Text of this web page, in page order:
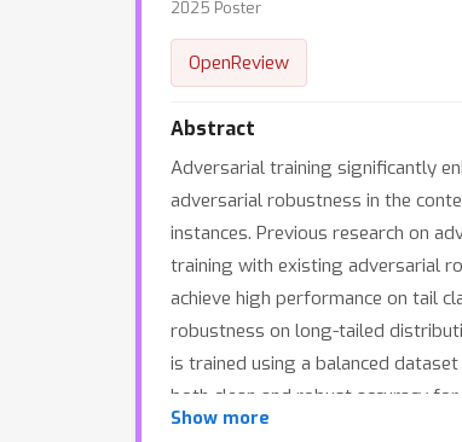
2025 Poster
OpenReview
Abstract
Adversarial training significantly
adversarial robustness in the
instances. Previous research on
training with existing adversarial
achieve high performance on tail
robustness on long-tailed
is trained using a balanced
both clean and robust accuracy
improve the accuracy against PGD
Show more